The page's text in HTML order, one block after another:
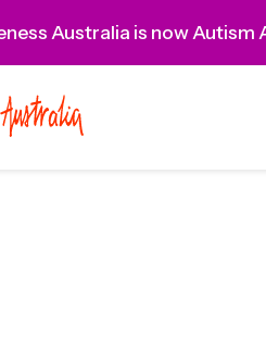
Australia is now Autism